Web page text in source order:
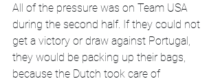
All of the pressure was on Team USA
during the second half. If they could not
get a victory or draw against Portugal,
they would be packing up their bags,
because the Dutch took care of